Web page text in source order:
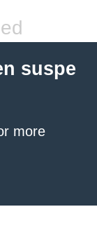
suspe
more